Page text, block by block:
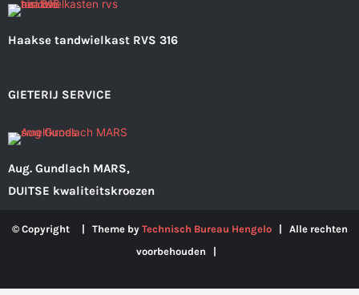
Haakse tandwielkast RVS 316
GIETERIJ SERVICE
Aug. Gundlach MARS,
DUITSE kwaliteitskroezen
© Copyright | Theme by Technisch Bureau Hengelo| Alle rechten
voorbehouden |